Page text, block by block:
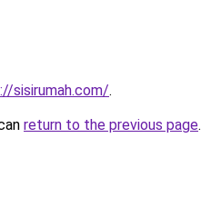
sisirumah.com/.
return to the previous page.